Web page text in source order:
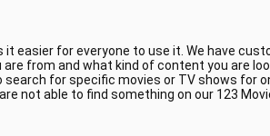
easier for everyone to use it. We have
from and what kind of content you are
for specific movies or TV shows for
not able to find something on our 123